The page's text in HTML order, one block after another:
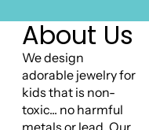
About Us
We design
adorable jewelry for
kids that is non-
toxic... no harmful